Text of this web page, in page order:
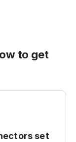
to get
set